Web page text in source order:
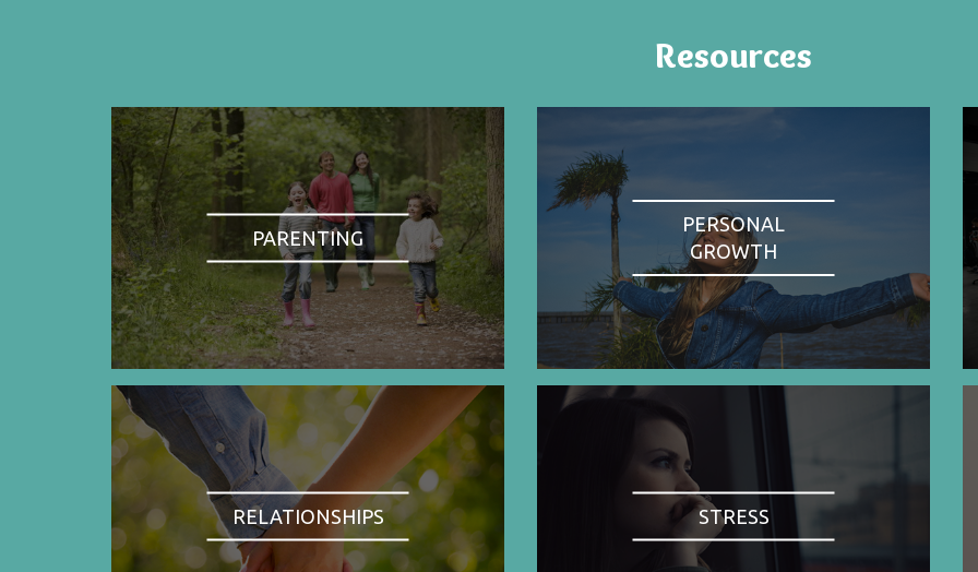
Resources
PARENTING
PERSONAL
GROWTH
RELATIONSHIPS STRESS